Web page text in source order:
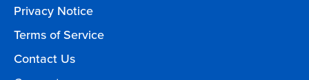
Privacy Notice
Terms of Service
Contact Us